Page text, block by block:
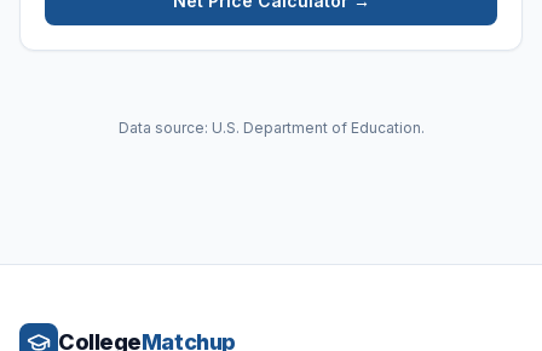
Data source: U.S. Department of Education.
CollegeMatchup